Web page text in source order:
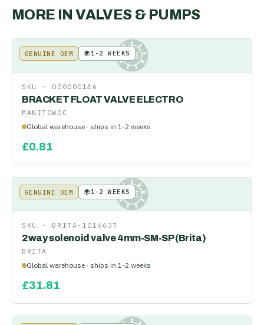
MORE INVALVES & PUMPS
KE
GENUINE OEM 🌍1-2 WEEKS
SKU · 000000146
BRACKET FLOAT VALVE ELECTRO
MANITOWOC
Global warehouse · ships in 1-2 weeks
£0.81
KE
GENUINE OEM 🌍1-2 WEEKS
SKU · BRITA-1016637
2way solenoid valve 4mm-SM-SP (Brita)
BRITA
Global warehouse · ships in 1-2 weeks
£31.81